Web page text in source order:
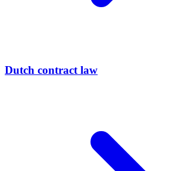
Dutch contract law